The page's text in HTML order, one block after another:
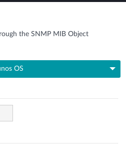
the SNMP MIB Object
OS